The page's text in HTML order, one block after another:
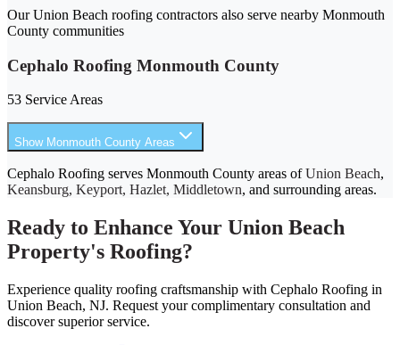
Our Union Beach roofing contractors also serve nearby Monmouth
County communities
Cephalo Roofing Monmouth County
53 Service Areas
Show Monmouth County Areas
Cephalo Roofing serves Monmouth County areas of Union Beach,
Keansburg, Keyport, Hazlet, Middletown, and surrounding areas.
Ready to Enhance Your Union Beach
Property's Roofing?
Experience quality roofing craftsmanship with Cephalo Roofing in
Union Beach, NJ. Request your complimentary consultation and
discover superior service.